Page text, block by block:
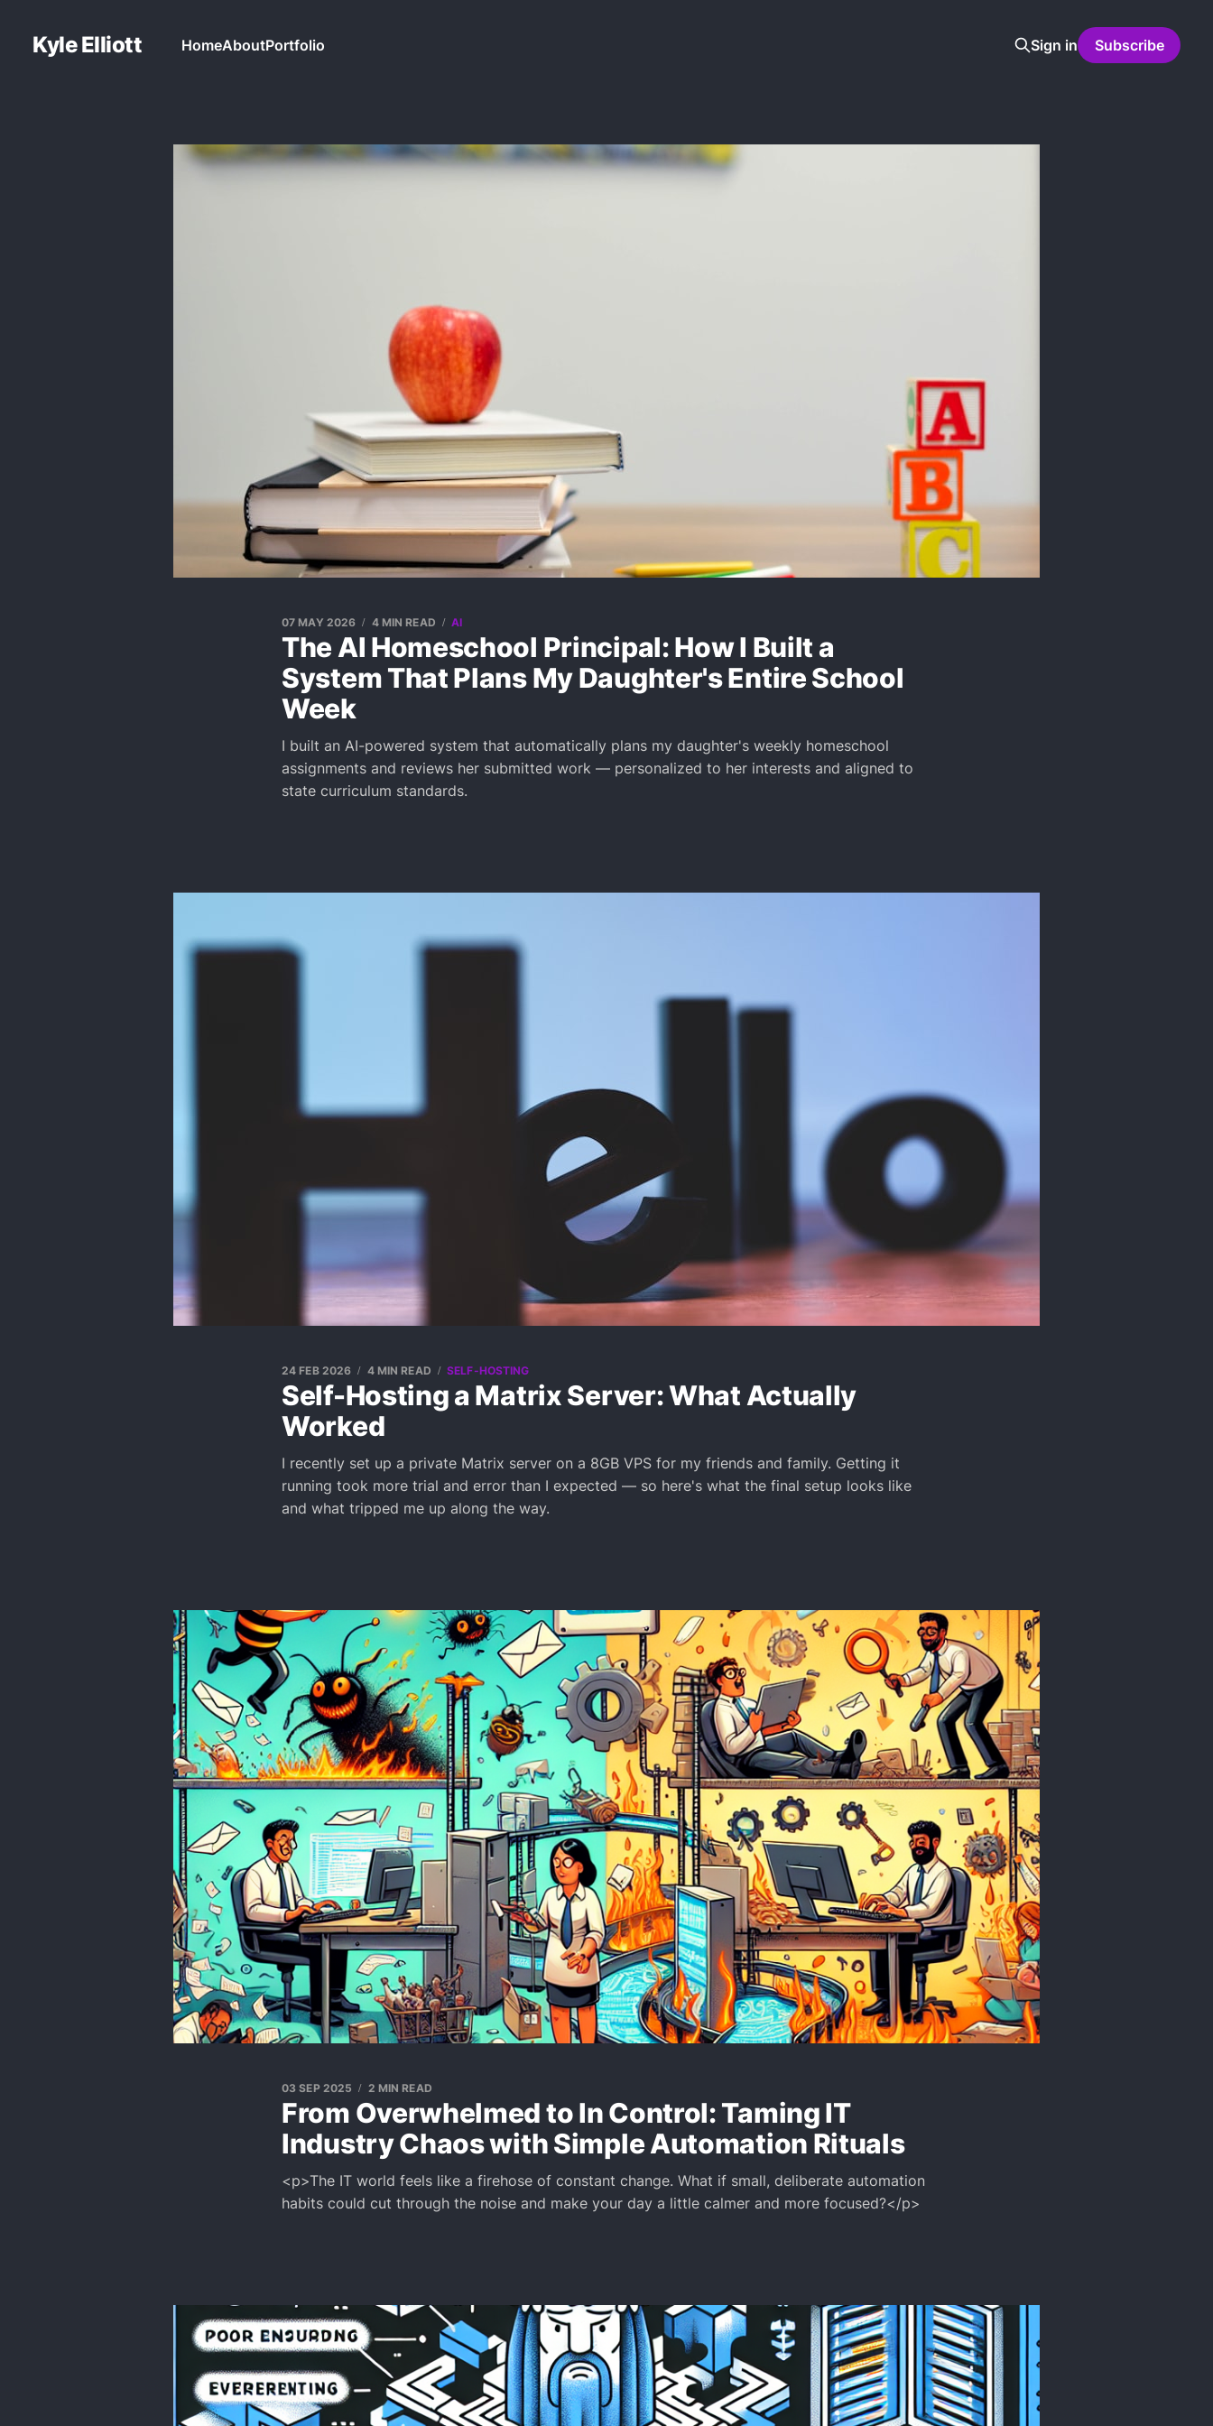
Kyle Elliott HomeAboutPortfolio Sign in Subscribe
The AI Homeschool Principal: How I Built a
System That Plans My Daughter's Entire School
Week
07 MAY 2026 4 MIN READ AI
I built an AI-powered system that automatically plans my daughter's weekly homeschool
assignments and reviews her submitted work — personalized to her interests and aligned to
state curriculum standards.
Self-Hosting a Matrix Server: What Actually
Worked
24 FEB 2026 4 MIN READ SELF-HOSTING
I recently set up a private Matrix server on a 8GB VPS for my friends and family. Getting it
running took more trial and error than I expected — so here's what the final setup looks like
and what tripped me up along the way.
From Overwhelmed to In Control: Taming IT
Industry Chaos with Simple Automation Rituals
03 SEP 2025 2 MIN READ
<p>The IT world feels like a firehose of constant change. What if small, deliberate automation
habits could cut through the noise and make your day a little calmer and more focused?</p>